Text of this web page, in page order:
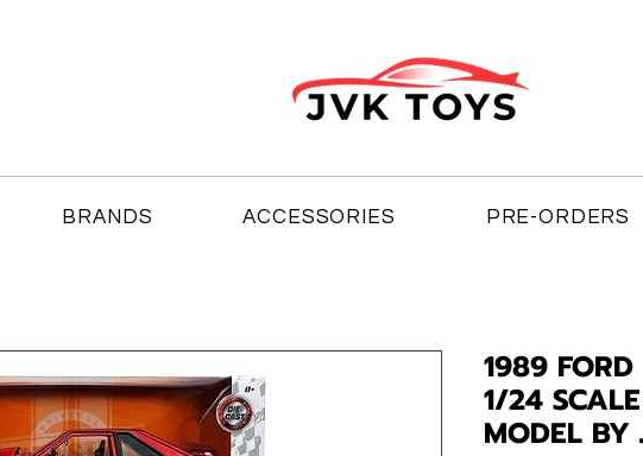
BRANDS ACCESSORIES PRE-ORDERS
1989 FORD
1/24
MODEL